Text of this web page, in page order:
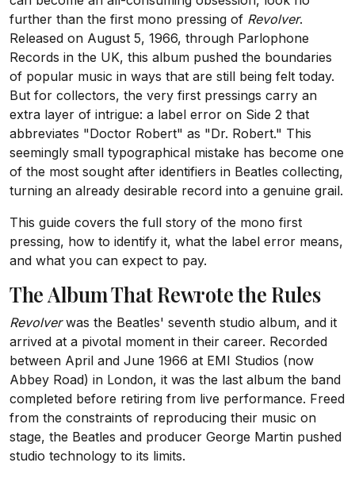
further than the first mono pressing of Revolver.
Released on August 5, 1966, through Parlophone
Records in the UK, this album pushed the boundaries
of popular music in ways that are still being felt today.
But for collectors, the very first pressings carry an
extra layer of intrigue: a label error on Side 2 that
abbreviates "Doctor Robert" as "Dr. Robert." This
seemingly small typographical mistake has become one
of the most sought after identifiers in Beatles collecting,
turning an already desirable record into a genuine grail.
This guide covers the full story of the mono first
pressing, how to identify it, what the label error means,
and what you can expect to pay.
The Album That Rewrote the Rules
Revolverwas the Beatles' seventh studio album, and it
arrived at a pivotal moment in their career. Recorded
between April and June 1966 at EMI Studios (now
Abbey Road) in London, it was the last album the band
completed before retiring from live performance. Freed
from the constraints of reproducing their music on
stage, the Beatles and producer George Martin pushed
studio technology to its limits.